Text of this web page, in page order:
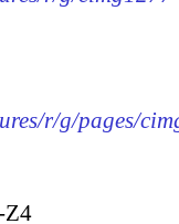
r/g/pages/
Z4